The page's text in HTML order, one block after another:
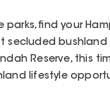
parks, find your
secluded
Reserve, this
lifestyle